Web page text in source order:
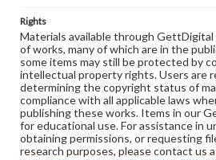
Rights
Materials available through GettDigital
of works, many of which are in the
some items may still be protected by
intellectual property rights. Users are
determining the copyright status of
compliance with all applicable laws
publishing these works. Items in our
for educational use. For assistance in
obtaining permissions, or requesting
research purposes, please contact us